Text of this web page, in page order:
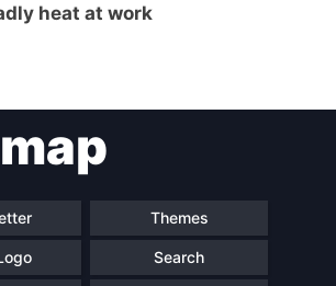
Scientific
Speakers
heat at work
Themes
Search